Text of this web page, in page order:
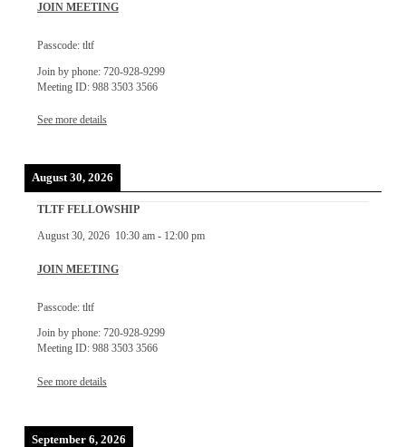
JOIN MEETING
Passcode: tltf
Join by phone: 720-928-9299
Meeting ID: 988 3503 3566
See more details
August 30, 2026
TLTF FELLOWSHIP
August 30, 2026 10:30 am- 12:00 pm
JOIN MEETING
Passcode: tltf
Join by phone: 720-928-9299
Meeting ID: 988 3503 3566
See more details
September 6, 2026